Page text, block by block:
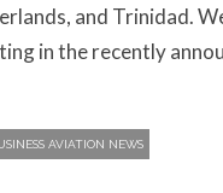
and Trinidad.
in the recently
AVIATION NEWS